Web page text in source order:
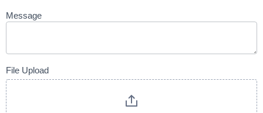
Message
File Upload